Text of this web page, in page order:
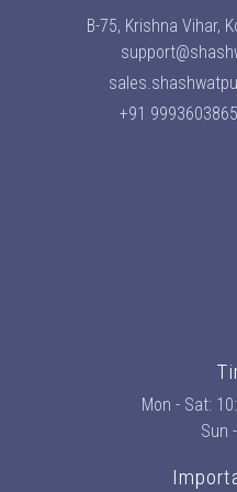
B-75, Krishna Vihar,
+91 9993603865
Mon - Sat:
Sun